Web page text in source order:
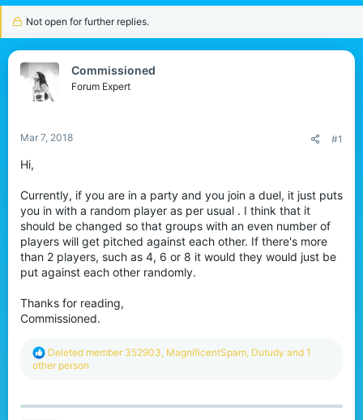
r
e
a
d
s
t
r
a
r
t
d
a
t
Not open for further replies.
Commissioned
Forum Expert
Mar 7, 2018 #1
Hi,
Currently, if you are in a party and you join a duel, it just puts
you in with a random player as per usual . I think that it
should be changed so that groups with an even number of
players will get pitched against each other. If there's more
than 2 players, such as 4, 6 or 8 it would they would just be
put against each other randomly.
Thanks for reading,
Commissioned.
R
e
t
Deleted member 352903, MagnificentSpam, Dutudy and 1
other person